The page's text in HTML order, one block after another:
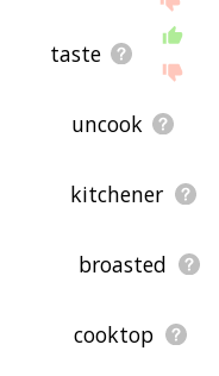
taste
uncook
kitchener
broasted
cooktop